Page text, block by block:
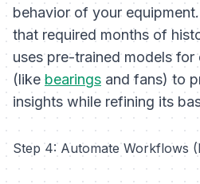
behavior of your
that required months of
uses pre-trained models
(likebearings and fans) to
insights while refining its
Step 4: Automate Workflows